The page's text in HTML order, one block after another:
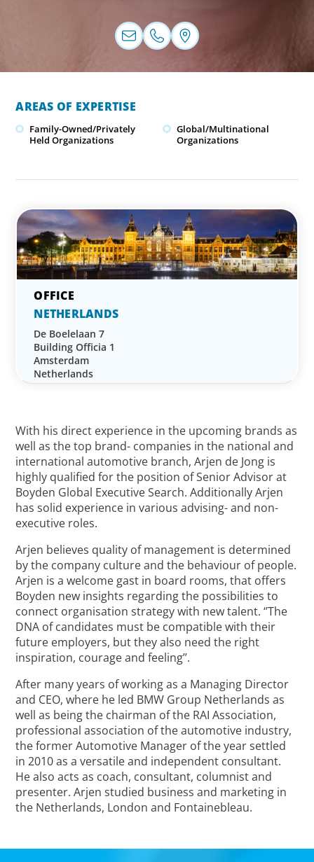
With his direct experience in the upcoming brands as
well as the top brand- companies in the national and
international automotive branch, Arjen de Jong is
highly qualified for the position of Senior Advisor at
Boyden Global Executive Search. Additionally Arjen
has solid experience in various advising- and non-
executive roles.
Arjen believes quality of management is determined
by the company culture and the behaviour of people.
Arjen is a welcome gast in board rooms, that offers
Boyden new insights regarding the possibilities to
connect organisation strategy with new talent. ‘’The
DNA of candidates must be compatible with their
future employers, but they also need the right
inspiration, courage and feeling’’.
After many years of working as a Managing Director
and CEO, where he led BMW Group Netherlands as
well as being the chairman of the RAI Association,
professional association of the automotive industry,
the former Automotive Manager of the year settled
in 2010 as a versatile and independent consultant.
He also acts as coach, consultant, columnist and
presenter. Arjen studied business and marketing in
the Netherlands, London and Fontainebleau.
AREAS OF EXPERTISE
Family-Owned/Privately
Held Organizations
Global/Multinational
Organizations
NETHERLANDS
De Boelelaan 7
Building Officia 1
Amsterdam
Netherlands